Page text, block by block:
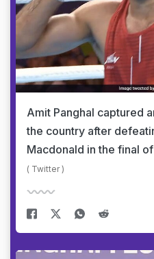
Amit Panghal captured
the country after
Macdonald in the final
( Twitter )